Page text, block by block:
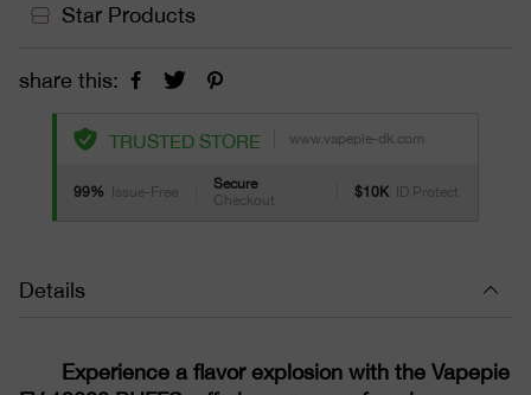
Star Products
share this:
TRUSTED STORE www.vapepie-dk.com
99% Issue-Free
Secure
Checkout
$10K ID Protect
Details
Experience a flavor explosion with the Vapepie